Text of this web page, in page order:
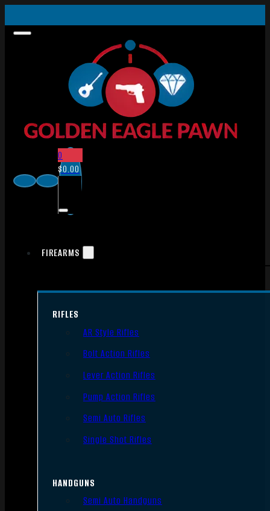
0
$0.00
FIREARMS
RIFLES
AR Style Rifles
Bolt Action Rifles
Lever Action Rifles
Pump Action Rifles
Semi Auto Rifles
Single Shot Rifles
HANDGUNS
Semi Auto Handguns